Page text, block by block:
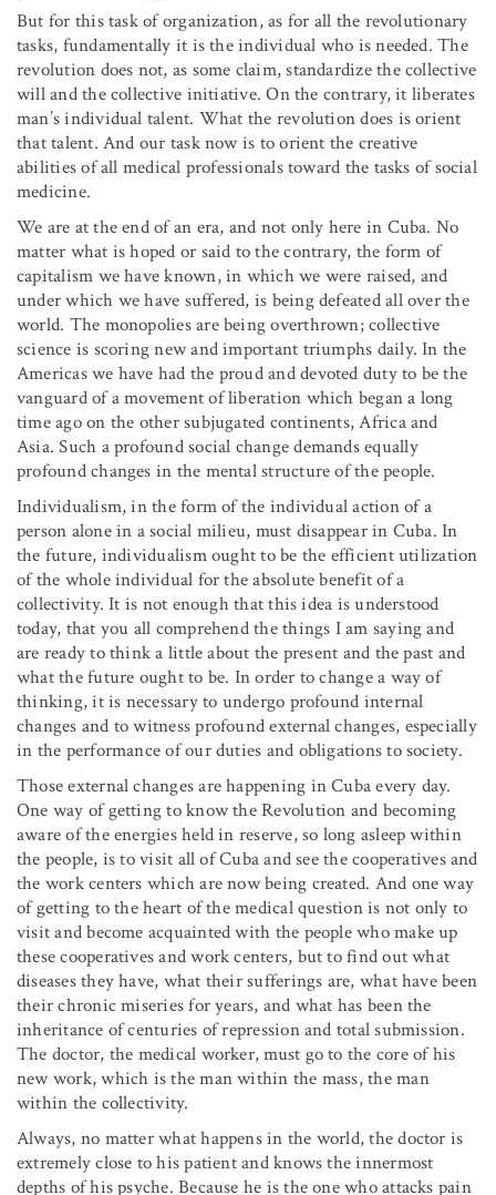
But for this task of organization, as for all the revolutionary
tasks, fundamentally it is the individual who is needed. The
revolution does not, as some claim, standardize the collective
will and the collective initiative. On the contrary, it liberates
man’s individual talent. What the revolution does is orient
that talent. And our task now is to orient the creative
abilities of all medical professionals toward the tasks of social
medicine.
We are at the end of an era, and not only here in Cuba. No
matter what is hoped or said to the contrary, the form of
capitalism we have known, in which we were raised, and
under which we have suffered, is being defeated all over the
world. The monopolies are being overthrown; collective
science is scoring new and important triumphs daily. In the
Americas we have had the proud and devoted duty to be the
vanguard of a movement of liberation which began a long
time ago on the other subjugated continents, Africa and
Asia. Such a profound social change demands equally
profound changes in the mental structure of the people.
Individualism, in the form of the individual action of a
person alone in a social milieu, must disappear in Cuba. In
the future, individualism ought to be the efficient utilization
of the whole individual for the absolute benefit of a
collectivity. It is not enough that this idea is understood
today, that you all comprehend the things I am saying and
are ready to think a little about the present and the past and
what the future ought to be. In order to change a way of
thinking, it is necessary to undergo profound internal
changes and to witness profound external changes, especially
in the performance of our duties and obligations to society.
Those external changes are happening in Cuba every day.
One way of getting to know the Revolution and becoming
aware of the energies held in reserve, so long asleep within
the people, is to visit all of Cuba and see the cooperatives and
the work centers which are now being created. And one way
of getting to the heart of the medical question is not only to
visit and become acquainted with the people who make up
these cooperatives and work centers, but to find out what
diseases they have, what their sufferings are, what have been
their chronic miseries for years, and what has been the
inheritance of centuries of repression and total submission.
The doctor, the medical worker, must go to the core of his
new work, which is the man within the mass, the man
within the collectivity.
Always, no matter what happens in the world, the doctor is
extremely close to his patient and knows the innermost
depths of his psyche. Because he is the one who attacks pain